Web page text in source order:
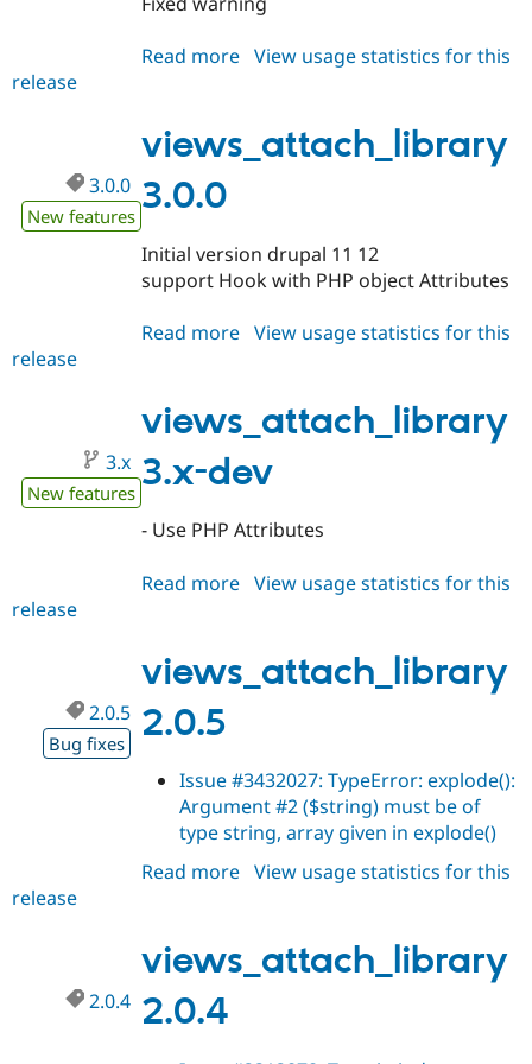
Drupal for
Drupal for
Healthcare
Drupal for
Drupal for
Tourism
API
Modules
Recipes
Issue
Newsletters
Drupal
Become a
Sustaining
Drupal
Read more about
View usage statistics for this
release
views_attach_library
3.0.0
3.0.0
New features
Initial version drupal 11 12
support Hook with PHP object Attributes
Read more about
View usage statistics for this
release
views_attach_library
3.x-dev
3.x
New features
- Use PHP Attributes
Read more about
dev
View usage statistics for this
release
views_attach_library
2.0.5
2.0.5
Bug fixes
Issue #3432027: TypeError: explode():
Argument #2 ($string) must be of
type string, array given in explode()
Read more about
View usage statistics for this
release
views_attach_library
2.0.4
2.0.4